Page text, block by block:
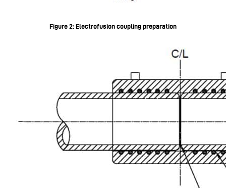
Figure 2: Electrofusion coupling preparation